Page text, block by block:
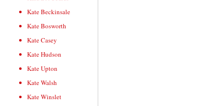
Kate Beckinsale
Kate Bosworth
Kate Casey
Kate Hudson
Kate Upton
Kate Walsh
Kate Winslet